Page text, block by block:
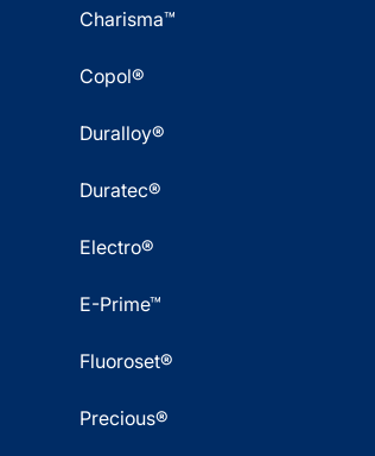
Charisma™
Copol®
Duralloy®
Duratec®
Electro®
E-Prime™
Fluoroset®
Precious®